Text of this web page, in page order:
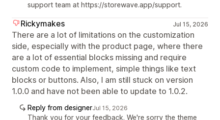
support team at https://storewave.app/support.
Rickymakes Jul 15, 2026
There are a lot of limitations on the customization
side, especially with the product page, where there
are a lot of essential blocks missing and require
custom code to implement, simple things like text
blocks or buttons. Also, I am still stuck on version
1.0.0 and have not been able to update to 1.0.2.
Reply from designerJul 15, 2026
Thank you for your feedback. We're sorry the theme